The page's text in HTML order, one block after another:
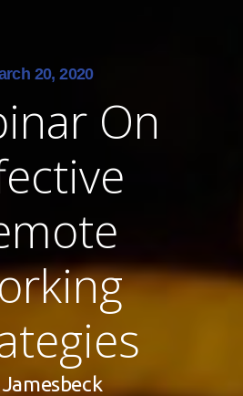
20, 2020
On
Jamesbeck